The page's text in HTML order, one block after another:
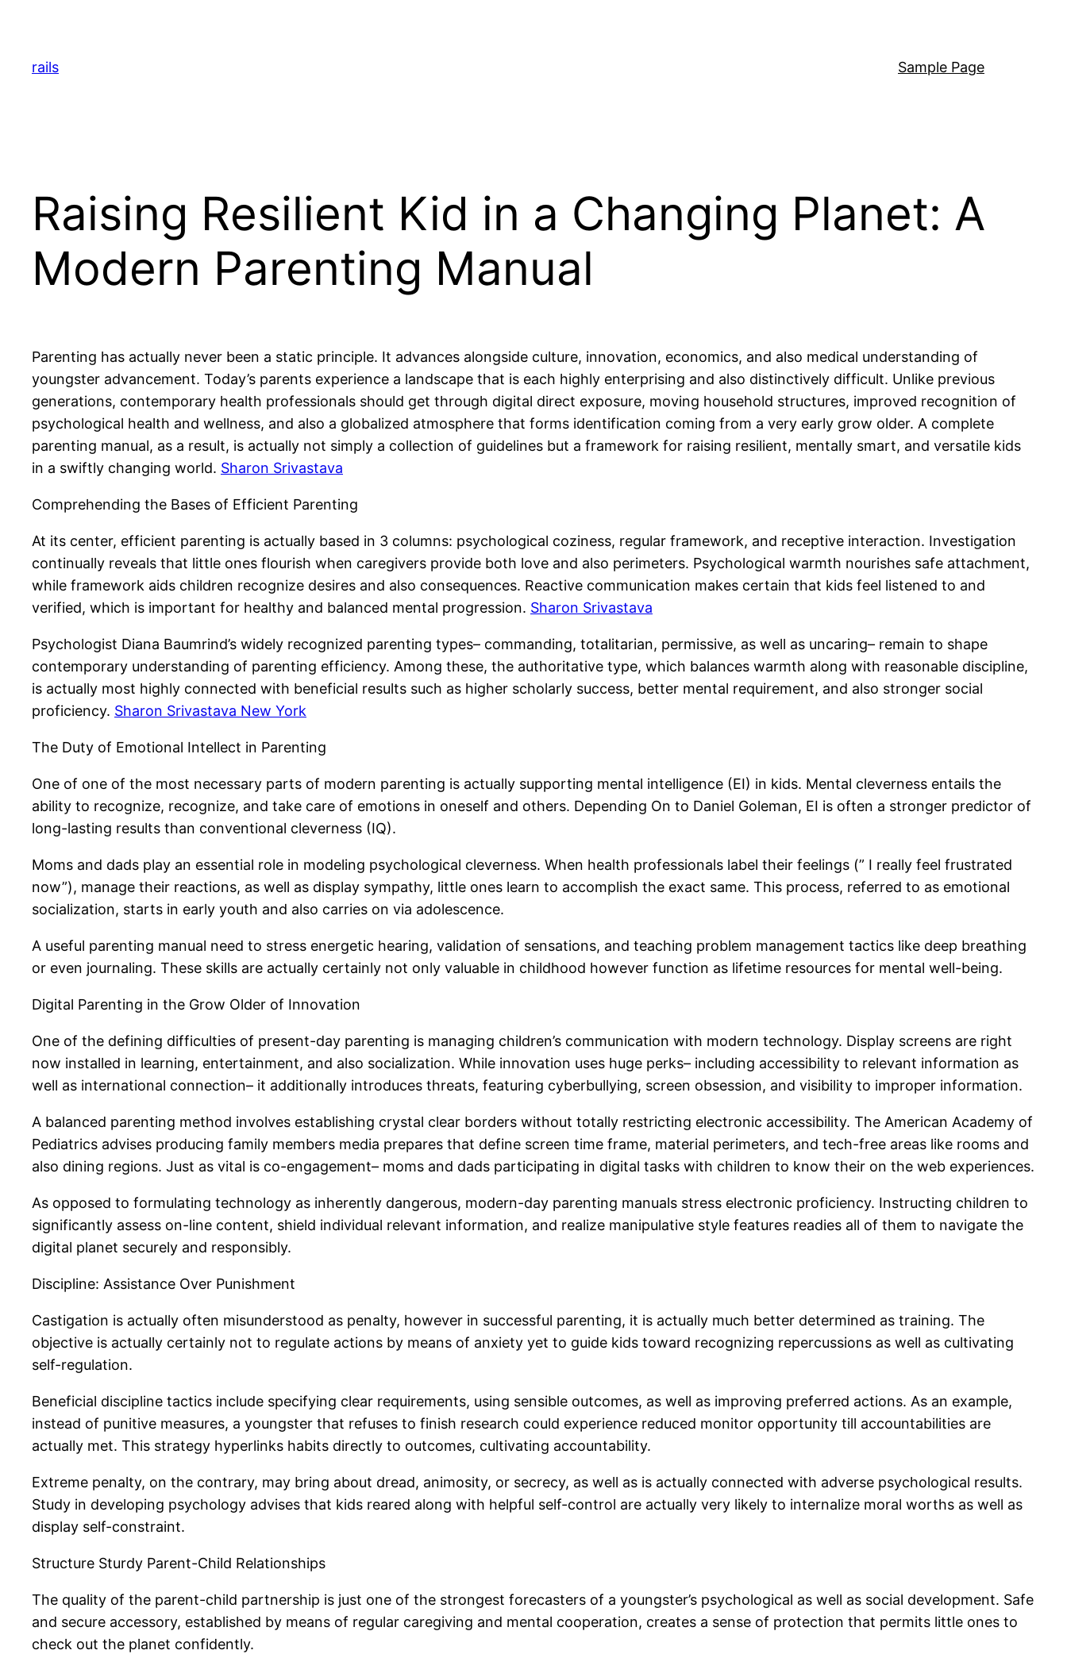
content
rails Sample Page
Raising Resilient Kid in a Changing Planet: A
Modern Parenting Manual
Parenting has actually never been a static principle. It advances alongside culture, innovation, economics, and also medical understanding of
youngster advancement. Today’s parents experience a landscape that is each highly enterprising and also distinctively difficult. Unlike previous
generations, contemporary health professionals should get through digital direct exposure, moving household structures, improved recognition of
psychological health and wellness, and also a globalized atmosphere that forms identification coming from a very early grow older. A complete
parenting manual, as a result, is actually not simply a collection of guidelines but a framework for raising resilient, mentally smart, and versatile kids
in a swiftly changing world. Sharon Srivastava
Comprehending the Bases of Efficient Parenting
At its center, efficient parenting is actually based in 3 columns: psychological coziness, regular framework, and receptive interaction. Investigation
continually reveals that little ones flourish when caregivers provide both love and also perimeters. Psychological warmth nourishes safe attachment,
while framework aids children recognize desires and also consequences. Reactive communication makes certain that kids feel listened to and
verified, which is important for healthy and balanced mental progression. Sharon Srivastava
Psychologist Diana Baumrind’s widely recognized parenting types– commanding, totalitarian, permissive, as well as uncaring– remain to shape
contemporary understanding of parenting efficiency. Among these, the authoritative type, which balances warmth along with reasonable discipline,
is actually most highly connected with beneficial results such as higher scholarly success, better mental requirement, and also stronger social
proficiency. Sharon Srivastava New York
The Duty of Emotional Intellect in Parenting
One of one of the most necessary parts of modern parenting is actually supporting mental intelligence (EI) in kids. Mental cleverness entails the
ability to recognize, recognize, and take care of emotions in oneself and others. Depending On to Daniel Goleman, EI is often a stronger predictor of
long-lasting results than conventional cleverness (IQ).
Moms and dads play an essential role in modeling psychological cleverness. When health professionals label their feelings (” I really feel frustrated
now”), manage their reactions, as well as display sympathy, little ones learn to accomplish the exact same. This process, referred to as emotional
socialization, starts in early youth and also carries on via adolescence.
A useful parenting manual need to stress energetic hearing, validation of sensations, and teaching problem management tactics like deep breathing
or even journaling. These skills are actually certainly not only valuable in childhood however function as lifetime resources for mental well-being.
Digital Parenting in the Grow Older of Innovation
One of the defining difficulties of present-day parenting is managing children’s communication with modern technology. Display screens are right
now installed in learning, entertainment, and also socialization. While innovation uses huge perks– including accessibility to relevant information as
well as international connection– it additionally introduces threats, featuring cyberbullying, screen obsession, and visibility to improper information.
A balanced parenting method involves establishing crystal clear borders without totally restricting electronic accessibility. The American Academy of
Pediatrics advises producing family members media prepares that define screen time frame, material perimeters, and tech-free areas like rooms and
also dining regions. Just as vital is co-engagement– moms and dads participating in digital tasks with children to know their on the web experiences.
As opposed to formulating technology as inherently dangerous, modern-day parenting manuals stress electronic proficiency. Instructing children to
significantly assess on-line content, shield individual relevant information, and realize manipulative style features readies all of them to navigate the
digital planet securely and responsibly.
Discipline: Assistance Over Punishment
Castigation is actually often misunderstood as penalty, however in successful parenting, it is actually much better determined as training. The
objective is actually certainly not to regulate actions by means of anxiety yet to guide kids toward recognizing repercussions as well as cultivating
self-regulation.
Beneficial discipline tactics include specifying clear requirements, using sensible outcomes, as well as improving preferred actions. As an example,
instead of punitive measures, a youngster that refuses to finish research could experience reduced monitor opportunity till accountabilities are
actually met. This strategy hyperlinks habits directly to outcomes, cultivating accountability.
Extreme penalty, on the contrary, may bring about dread, animosity, or secrecy, as well as is actually connected with adverse psychological results.
Study in developing psychology advises that kids reared along with helpful self-control are actually very likely to internalize moral worths as well as
display self-constraint.
Structure Sturdy Parent-Child Relationships
The quality of the parent-child partnership is just one of the strongest forecasters of a youngster’s psychological as well as social development. Safe
and secure accessory, established by means of regular caregiving and mental cooperation, creates a sense of protection that permits little ones to
check out the planet confidently.